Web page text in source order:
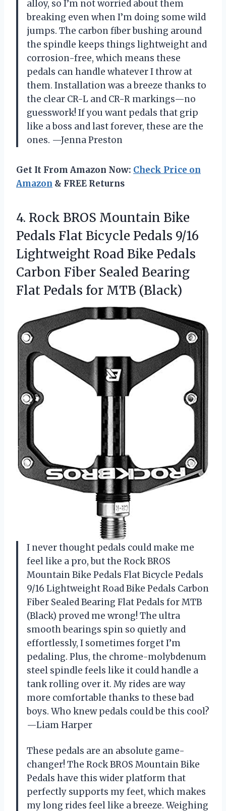
alloy, so I’m not worried about them
breaking even when I’m doing some wild
jumps. The carbon fiber bushing around
the spindle keeps things lightweight and
corrosion-free, which means these
pedals can handle whatever I throw at
them. Installation was a breeze thanks to
the clear CR-L and CR-R markings—no
guesswork! If you want pedals that grip
like a boss and last forever, these are the
ones. —Jenna Preston
Get It From Amazon Now: Check Price on
Amazon & FREE Returns
4. Rock BROS Mountain Bike
Pedals Flat Bicycle Pedals 9/16
Lightweight Road Bike Pedals
Carbon Fiber Sealed Bearing
Flat Pedals for MTB (Black)
I never thought pedals could make me
feel like a pro, but the Rock BROS
Mountain Bike Pedals Flat Bicycle Pedals
9/16 Lightweight Road Bike Pedals Carbon
Fiber Sealed Bearing Flat Pedals for MTB
(Black) proved me wrong! The ultra
smooth bearings spin so quietly and
effortlessly, I sometimes forget I’m
pedaling. Plus, the chrome-molybdenum
steel spindle feels like it could handle a
tank rolling over it. My rides are way
more comfortable thanks to these bad
boys. Who knew pedals could be this cool?
—Liam Harper
These pedals are an absolute game-
changer! The Rock BROS Mountain Bike
Pedals have this wider platform that
perfectly supports my feet, which makes
my long rides feel like a breeze. Weighing